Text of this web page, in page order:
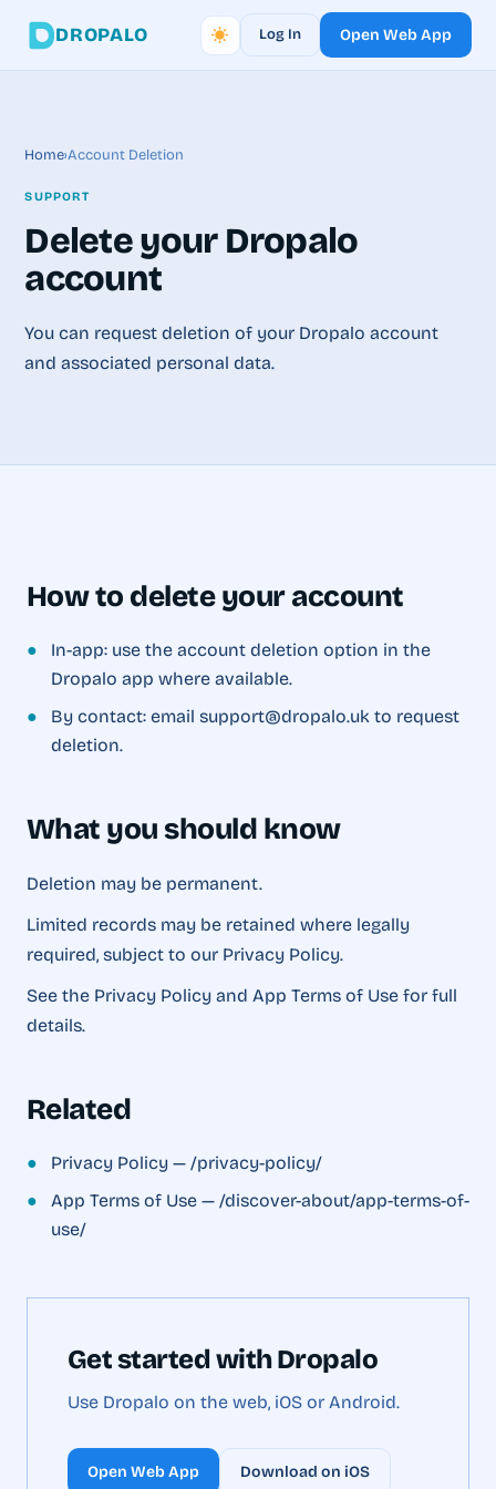
DROPALO Log In Open Web App
Home›Account Deletion
SUPPORT
Delete your Dropalo
account
You can request deletion of your Dropalo account
and associated personal data.
How to delete your account
●
In-app: use the account deletion option in the
Dropalo app where available.
●
By contact: email support@dropalo.uk to request
deletion.
What you should know
Deletion may be permanent.
Limited records may be retained where legally
required, subject to our Privacy Policy.
See the Privacy Policy and App Terms of Use for full
details.
Related
●
Privacy Policy — /privacy-policy/
●
App Terms of Use — /discover-about/app-terms-of-
use/
Get started with Dropalo
Use Dropalo on the web, iOS or Android.
Open Web App Download on iOS